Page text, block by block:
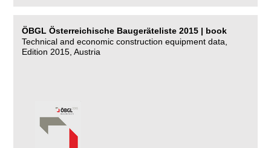
ÖBGL Österreichische Baugeräteliste 2015 | book
Technical and economic construction equipment data,
Edition 2015, Austria